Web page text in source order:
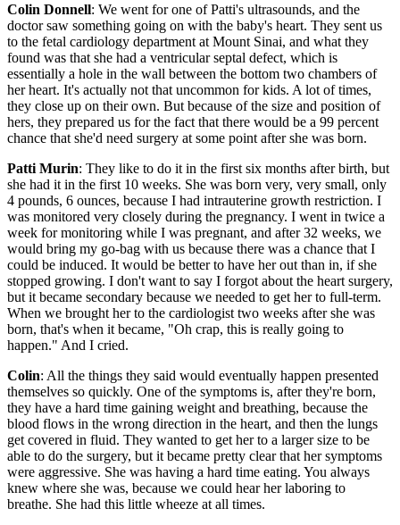
Colin Donnell: We went for one of Patti's ultrasounds, and the
doctor saw something going on with the baby's heart. They sent us
to the fetal cardiology department at Mount Sinai, and what they
found was that she had a ventricular septal defect, which is
essentially a hole in the wall between the bottom two chambers of
her heart. It's actually not that uncommon for kids. A lot of times,
they close up on their own. But because of the size and position of
hers, they prepared us for the fact that there would be a 99 percent
chance that she'd need surgery at some point after she was born.
Patti Murin: They like to do it in the first six months after birth, but
she had it in the first 10 weeks. She was born very, very small, only
4 pounds, 6 ounces, because I had intrauterine growth restriction. I
was monitored very closely during the pregnancy. I went in twice a
week for monitoring while I was pregnant, and after 32 weeks, we
would bring my go-bag with us because there was a chance that I
could be induced. It would be better to have her out than in, if she
stopped growing. I don't want to say I forgot about the heart surgery,
but it became secondary because we needed to get her to full-term.
When we brought her to the cardiologist two weeks after she was
born, that's when it became, "Oh crap, this is really going to
happen." And I cried.
Colin: All the things they said would eventually happen presented
themselves so quickly. One of the symptoms is, after they're born,
they have a hard time gaining weight and breathing, because the
blood flows in the wrong direction in the heart, and then the lungs
get covered in fluid. They wanted to get her to a larger size to be
able to do the surgery, but it became pretty clear that her symptoms
were aggressive. She was having a hard time eating. You always
knew where she was, because we could hear her laboring to
breathe. She had this little wheeze at all times.